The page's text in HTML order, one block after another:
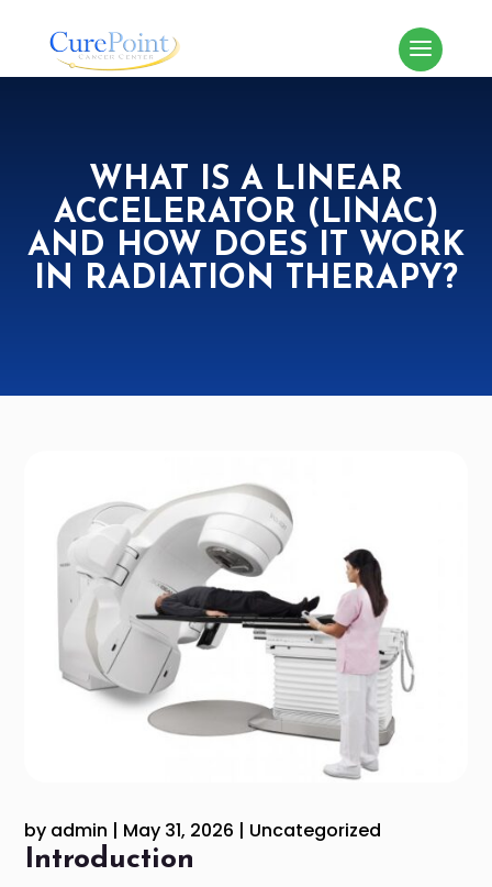
WHAT IS A LINEAR
ACCELERATOR (LINAC)
AND HOW DOES IT WORK
IN RADIATION THERAPY?
by admin | May 31, 2026 | Uncategorized
Introduction